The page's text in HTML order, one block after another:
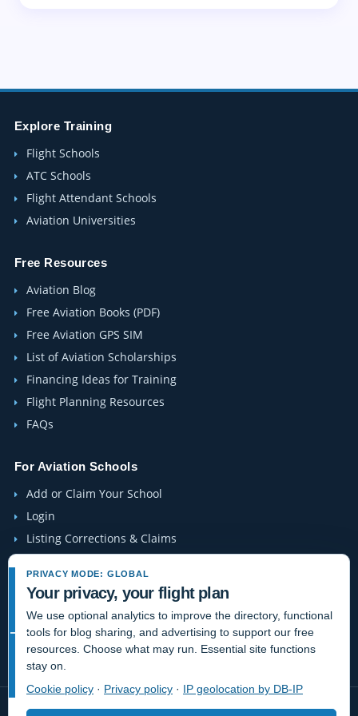
Explore Training
Flight Schools
ATC Schools
Flight Attendant Schools
Aviation Universities
Free Resources
Aviation Blog
Free Aviation Books (PDF)
Free Aviation GPS SIM
List of Aviation Scholarships
Financing Ideas for Training
Flight Planning Resources
FAQs
For Aviation Schools
Add or Claim Your School
Login
Listing Corrections & Claims
Company
Contact Us
About Us
Site-Map
PRIVACY MODE: GLOBAL
Your privacy, your flight plan
We use optional analytics to improve the directory, functional
tools for blog sharing, and advertising to support our free
resources. Choose what may run. Essential site functions
stay on.
Cookie policy · Privacy policy · IP geolocation by DB-IP